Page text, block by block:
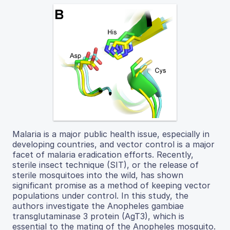
Malaria is a major public health issue, especially in
developing countries, and vector control is a major
facet of malaria eradication efforts. Recently,
sterile insect technique (SIT), or the release of
sterile mosquitoes into the wild, has shown
significant promise as a method of keeping vector
populations under control. In this study, the
authors investigate the Anopheles gambiae
transglutaminase 3 protein (AgT3), which is
essential to the mating of the Anopheles mosquito.